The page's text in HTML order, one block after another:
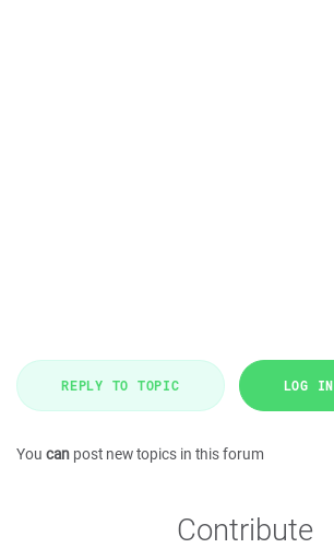
REPLY TO TOPIC LOG IN
You can post new topics in this forum
Contribute